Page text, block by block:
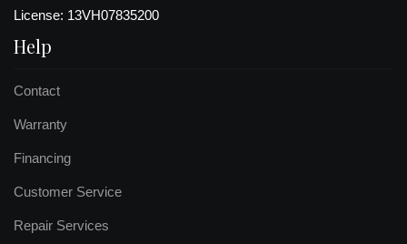
License: 13VH07835200
Help
Contact
Warranty
Financing
Customer Service
Repair Services